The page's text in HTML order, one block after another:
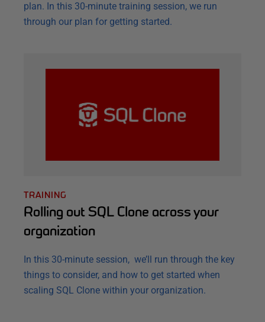
plan. In this 30-minute training session, we run
through our plan for getting started.
TRAINING
Rolling out SQL Clone across your
organization
In this 30-minute session, we’ll run through the key
things to consider, and how to get started when
scaling SQL Clone within your organization.